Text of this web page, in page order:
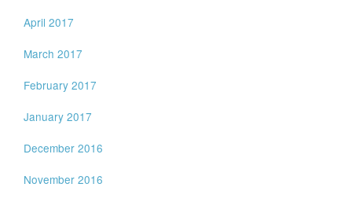
April 2017
March 2017
February 2017
January 2017
December 2016
November 2016